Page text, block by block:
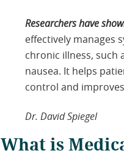
Researchers have
effectively manages
chronic illness, such
nausea. It helps
control and
Dr. David Spiegel
What is